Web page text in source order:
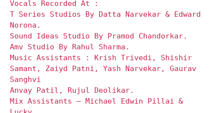
Vocals Recorded At :
T Series Studios By Datta Narvekar & Edward
Norona.
Sound Ideas Studio By Pramod Chandorkar.
Amv Studio By Rahul Sharma.
Music Assistants : Krish Trivedi, Shishir
Samant, Zaiyd Patni, Yash Narvekar, Gaurav
Sanghvi
Anvay Patil, Rujul Deolikar.
Mix Assistants – Michael Edwin Pillai &